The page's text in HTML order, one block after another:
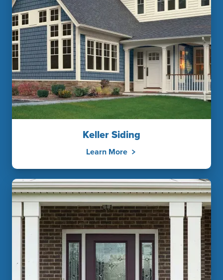
Keller Siding
Learn More